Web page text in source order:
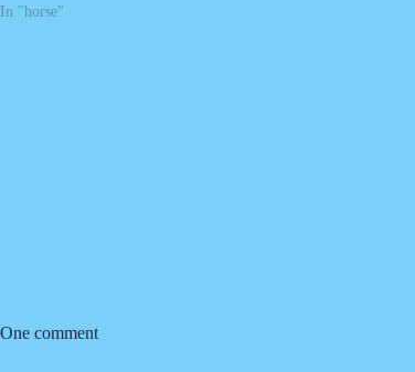
In "horse"
One comment